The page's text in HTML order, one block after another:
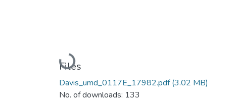
Loading...
Files
Davis_umd_0117E_17982.pdf(3.02 MB)
No. of downloads: 133